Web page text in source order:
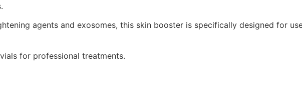
agents and exosomes, this skin booster is specifically designed for
for professional treatments.